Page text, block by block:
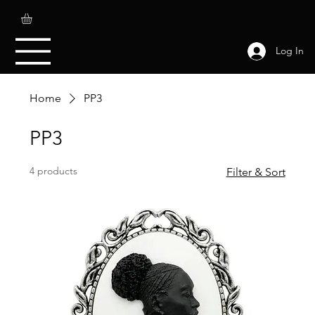
Log In
Home PP3
PP3
4 products Filter & Sort